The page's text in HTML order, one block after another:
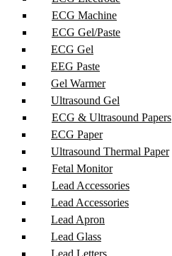
ECG Machine
ECG Gel/Paste
ECG Gel
EEG Paste
Gel Warmer
Ultrasound Gel
ECG & Ultrasound Papers
ECG Paper
Ultrasound Thermal Paper
Fetal Monitor
Lead Accessories
Lead Accessories
Lead Apron
Lead Glass
Lead Letters